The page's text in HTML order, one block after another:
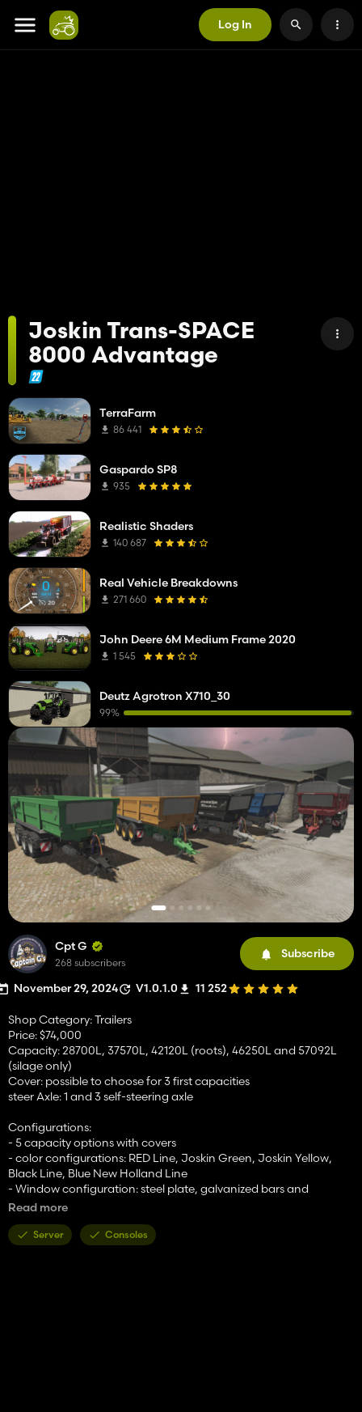
Log In
Joskin Trans-SPACE
8000 Advantage
Cpt G
268 subscribers
Subscribe
November 29, 2024 V1.0.1.0 11 252
Shop Category: Trailers
Price: $74,000
Capacity: 28700L, 37570L, 42120L (roots), 46250L and 57092L
(silage only)
Cover: possible to choose for 3 first capacities
steer Axle: 1 and 3 self-steering axle
Configurations:
- 5 capacity options with covers
- color configurations: RED Line, Joskin Green, Joskin Yellow,
Black Line, Blue New Holland Line
- Window configuration: steel plate, galvanized bars and
transparent perspex plate
VREDESTEIN, NOKIAN, LIZARD
- Side markers
Read more
Server Consoles
TerraFarm
86 441
Gaspardo SP8
935
Realistic Shaders
140 687
Real Vehicle Breakdowns
271 660
John Deere 6M Medium Frame 2020
1 545
Deutz Agrotron X710_30
99%